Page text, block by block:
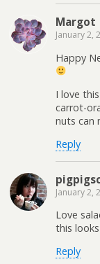
Margot
January 2,
Happy
I love
carrot-
nuts can
Reply
January 2,
Love
this
Reply